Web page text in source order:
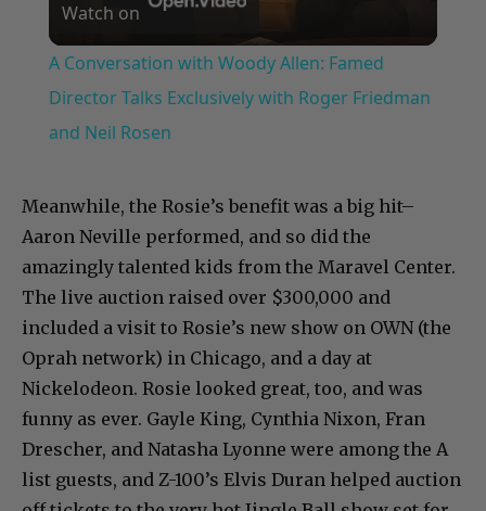
Video
Watch on
A Conversation with Woody Allen: Famed
Director Talks Exclusively with Roger Friedman
and Neil Rosen
Meanwhile, the Rosie’s benefit was a big hit–
Aaron Neville performed, and so did the
amazingly talented kids from the Maravel Center.
The live auction raised over $300,000 and
included a visit to Rosie’s new show on OWN (the
Oprah network) in Chicago, and a day at
Nickelodeon. Rosie looked great, too, and was
funny as ever. Gayle King, Cynthia Nixon, Fran
Drescher, and Natasha Lyonne were among the A
list guests, and Z-100’s Elvis Duran helped auction